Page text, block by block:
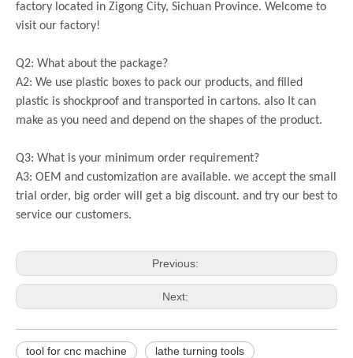
factory located in Zigong City, Sichuan Province. Welcome to
visit our factory!
Q2: What about the package?
A2: We use plastic boxes to pack our products, and filled
plastic is shockproof and transported in cartons. also It can
make as you need and depend on the shapes of the product.
Q3: What is your minimum order requirement?
A3: OEM and customization are available. we accept the small
trial order, big order will get a big discount. and try our best to
service our customers.
Previous:
Next:
tool for cnc machine lathe turning tools